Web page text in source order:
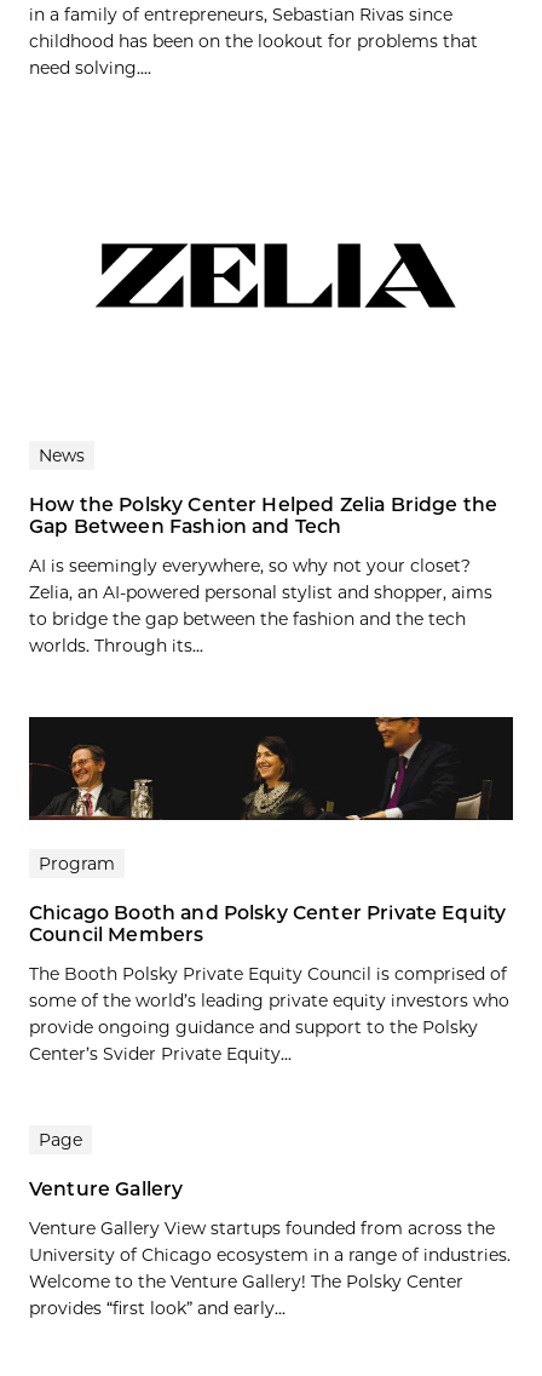
in a family of entrepreneurs, Sebastian Rivas since
childhood has been on the lookout for problems that
need solving....
News
How the Polsky Center Helped Zelia Bridge the
Gap Between Fashion and Tech
AI is seemingly everywhere, so why not your closet?
Zelia, an AI-powered personal stylist and shopper, aims
to bridge the gap between the fashion and the tech
worlds. Through its...
Program
Chicago Booth and Polsky Center Private Equity
Council Members
The Booth Polsky Private Equity Council is comprised of
some of the world’s leading private equity investors who
provide ongoing guidance and support to the Polsky
Center’s Svider Private Equity...
Page
Venture Gallery
Venture Gallery View startups founded from across the
University of Chicago ecosystem in a range of industries.
Welcome to the Venture Gallery! The Polsky Center
provides “first look” and early...